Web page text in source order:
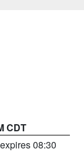
CDT
08:30